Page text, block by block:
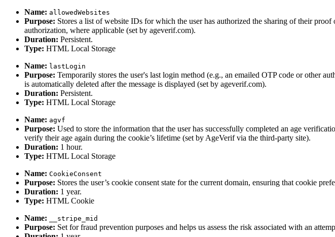
Name: allowedWebsites
Purpose: Stores a list of website IDs for which the user has authorized the sharing of their
authorization, where applicable (set by ageverif.com).
Duration: Persistent.
Type: HTML Local Storage
Name: lastLogin
Purpose: Temporarily stores the user's last login method (e.g., an emailed OTP code or other
is automatically deleted after the message is displayed (set by ageverif.com).
Duration: Persistent.
Type: HTML Local Storage
Name: agvf
Purpose: Used to store the information that the user has successfully completed an age
verify their age again during the cookie’s lifetime (set by AgeVerif via the third-party site).
Duration: 1 hour.
Type: HTML Local Storage
Name: CookieConsent
Purpose: Stores the user’s cookie consent state for the current domain, ensuring that cookie
Duration: 1 year.
Type: HTML Cookie
Name:
__stripe_mid
Purpose: Set for fraud prevention purposes and helps us assess the risk associated with an